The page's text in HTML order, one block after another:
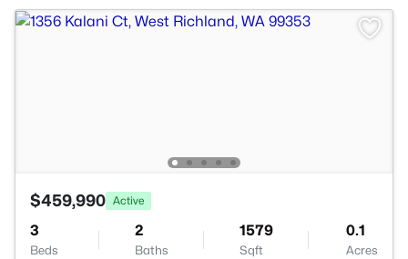
$459,990 Active
3
Beds
2
Baths
1579
Sqft
0.1
Acres